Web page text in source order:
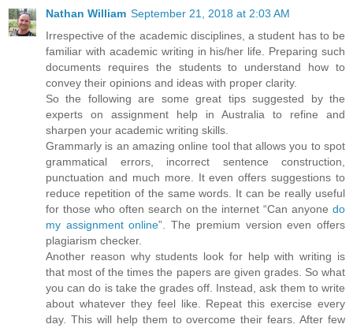
Nathan William September 21, 2018 at 2:03 AM
Irrespective of the academic disciplines, a student has to be
familiar with academic writing in his/her life. Preparing such
documents requires the students to understand how to
convey their opinions and ideas with proper clarity.
So the following are some great tips suggested by the
experts on assignment help in Australia to refine and
sharpen your academic writing skills.
Grammarly is an amazing online tool that allows you to spot
grammatical errors, incorrect sentence construction,
punctuation and much more. It even offers suggestions to
reduce repetition of the same words. It can be really useful
for those who often search on the internet “Can anyone do
my assignment online”. The premium version even offers
plagiarism checker.
Another reason why students look for help with writing is
that most of the times the papers are given grades. So what
you can do is take the grades off. Instead, ask them to write
about whatever they feel like. Repeat this exercise every
day. This will help them to overcome their fears. After few